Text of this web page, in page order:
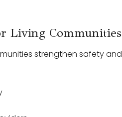
Living Communities
strengthen safety and